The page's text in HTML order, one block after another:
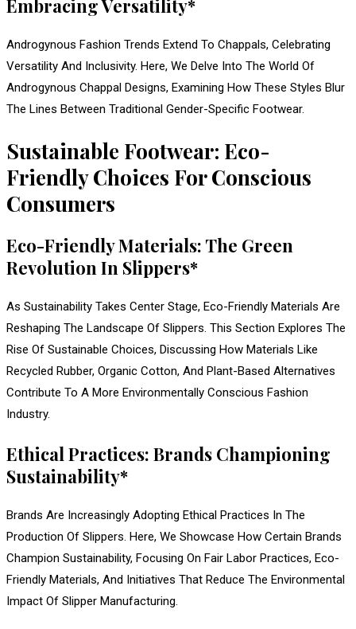
Embracing Versatility*
Androgynous Fashion Trends Extend To Chappals, Celebrating
Versatility And Inclusivity. Here, We Delve Into The World Of
Androgynous Chappal Designs, Examining How These Styles Blur
The Lines Between Traditional Gender-Specific Footwear.
Sustainable Footwear: Eco-
Friendly Choices For Conscious
Consumers
Eco-Friendly Materials: The Green
Revolution In Slippers*
As Sustainability Takes Center Stage, Eco-Friendly Materials Are
Reshaping The Landscape Of Slippers. This Section Explores The
Rise Of Sustainable Choices, Discussing How Materials Like
Recycled Rubber, Organic Cotton, And Plant-Based Alternatives
Contribute To A More Environmentally Conscious Fashion
Industry.
Ethical Practices: Brands Championing
Sustainability*
Brands Are Increasingly Adopting Ethical Practices In The
Production Of Slippers. Here, We Showcase How Certain Brands
Champion Sustainability, Focusing On Fair Labor Practices, Eco-
Friendly Materials, And Initiatives That Reduce The Environmental
Impact Of Slipper Manufacturing.